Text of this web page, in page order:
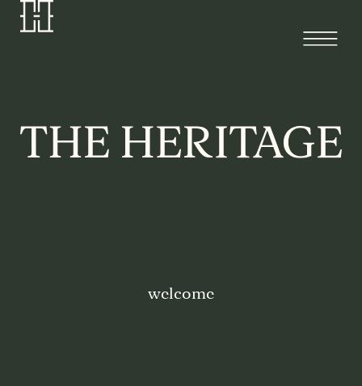
welcome